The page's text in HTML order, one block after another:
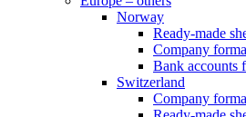
Norway
Ready-made
Company
Bank accounts
Switzerland
Company